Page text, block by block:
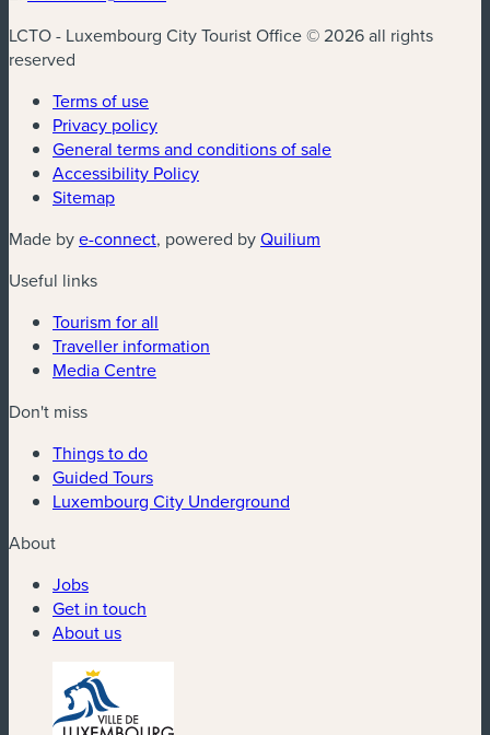
LCTO - Luxembourg City Tourist Office © 2026 all rights
reserved
Terms of use
Privacy policy
General terms and conditions of sale
Accessibility Policy
Sitemap
Made bye-connect(new window)
, powered byQuilium
Useful links
Tourism for all
Traveller information
Media Centre
Don't miss
Things to do
Guided Tours
Luxembourg City Underground
About
Jobs
Get in touch
About us